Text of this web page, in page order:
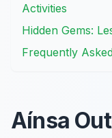
Activities
Hidden Gems:
Frequently
Aínsa